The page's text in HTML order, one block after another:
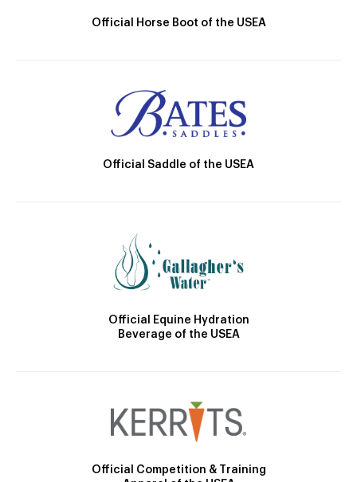
Official Horse Boot of the USEA
Official Saddle of the USEA
Official Equine Hydration
Beverage of the USEA
Official Competition & Training